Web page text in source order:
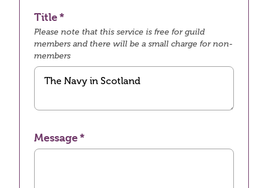
Title
Please note that this service is free for guild
members and there will be a small charge for non-
members
Message